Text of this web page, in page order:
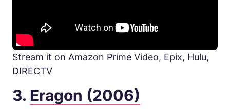
Stream it on Amazon Prime Video, Epix, Hulu,
DIRECTV
3. Eragon (2006)